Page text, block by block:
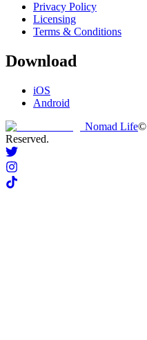
Privacy Policy
Licensing
Terms & Conditions
Download
iOS
Android
Nomad Life©
Reserved.